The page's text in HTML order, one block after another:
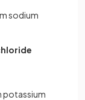
sodium
potassium